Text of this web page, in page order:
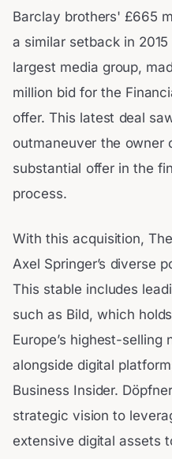
Barclay brothers' £665
a similar setback in 2015
largest media group,
million bid for the
offer. This latest deal
outmaneuver the owner
substantial offer in the
process.
With this acquisition,
Axel Springer’s diverse
This stable includes
such as Bild, which
Europe’s highest-selling
alongside digital
Business Insider.
strategic vision to
extensive digital assets